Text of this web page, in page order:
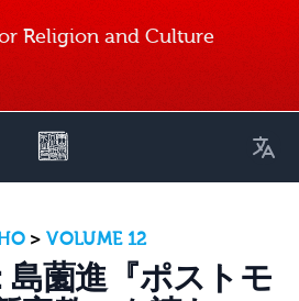
Religion and Culture
>VOLUME 12
島薗進『ポストモ